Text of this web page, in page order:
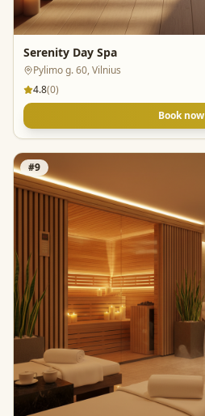
Serenity Day Spa
Pylimo g. 60, Vilnius
4.8(0)
Book now
#9